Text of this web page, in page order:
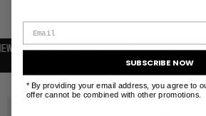
| 10% OFF YOUR FIRST PURCHASE
RELATED PRODUCTS
SUBSCRIBE NOW
* By providing your email address, you agree to
offer cannot be combined with other promotions.